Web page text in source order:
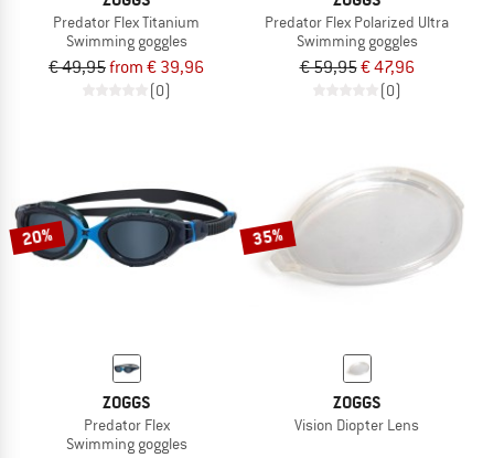
Predator Flex Titanium
Swimming goggles
€ 49,95from € 39,96
(0)
Predator Flex Polarized Ultra
Swimming goggles
€ 59,95€ 47,96
(0)
20%
ZOGGS
Predator Flex
Swimming goggles
35%
ZOGGS
Vision Diopter Lens